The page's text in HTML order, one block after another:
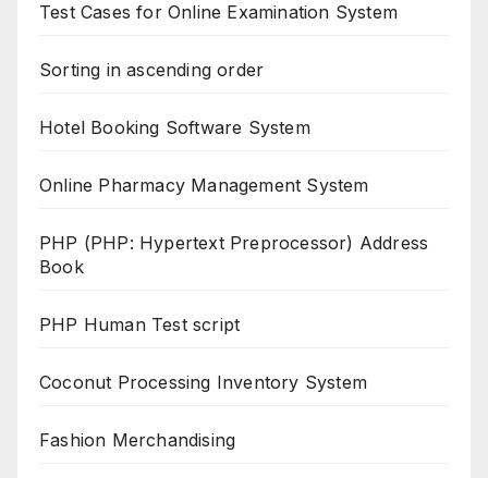
Test Cases for Online Examination System
Sorting in ascending order
Hotel Booking Software System
Online Pharmacy Management System
PHP (PHP: Hypertext Preprocessor) Address
Book
PHP Human Test script
Coconut Processing Inventory System
Fashion Merchandising